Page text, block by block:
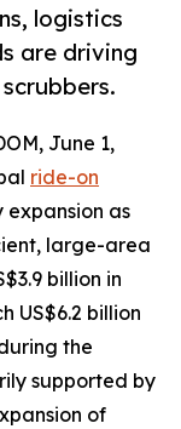
logistics
are driving
June 1,
ride-on
expansion as
large-area
billion in
US$6.2 billion
the
supported by
of